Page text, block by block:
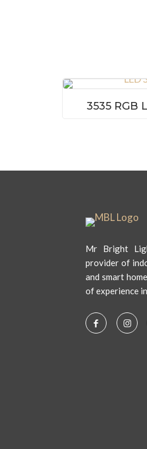
3535 RGB
Mr Bright
provider of
and smart
of experience